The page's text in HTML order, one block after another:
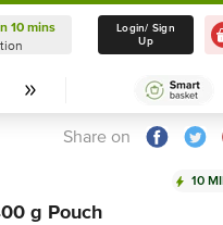
Delivery in 10
Select Location
10 mins
Login/ Sign
Up
Share on
10
g Pouch